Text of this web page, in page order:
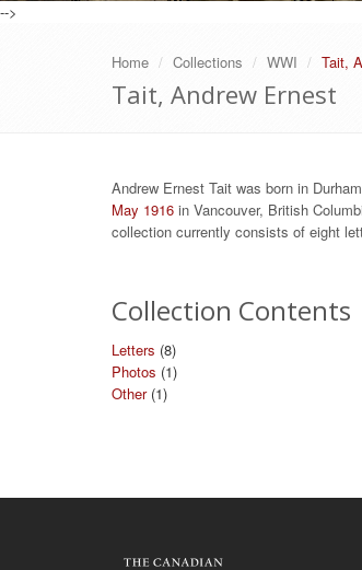
-->
Home Collections WWI Tait,
Tait, Andrew Ernest
Andrew Ernest Tait was born in
May 1916 in Vancouver, British
collection currently consists of eight
Collection Contents
Letters (8)
Photos (1)
Other (1)